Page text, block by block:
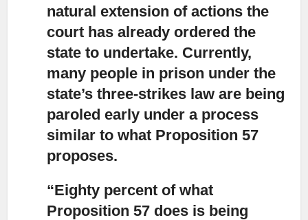
natural extension of actions the
court has already ordered the
state to undertake. Currently,
many people in prison under the
state’s three-strikes law are being
paroled early under a process
similar to what Proposition 57
proposes.
“Eighty percent of what
Proposition 57 does is being